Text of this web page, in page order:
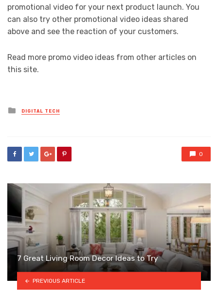
promotional video for your next product launch. You
can also try other promotional video ideas shared
above and see the reaction of your customers.
Read more promo video ideas from other articles on
this site.
Posted
in
DIGITAL TECH
0
7 Great Living Room Decor Ideas to Try
PREVIOUS ARTICLE